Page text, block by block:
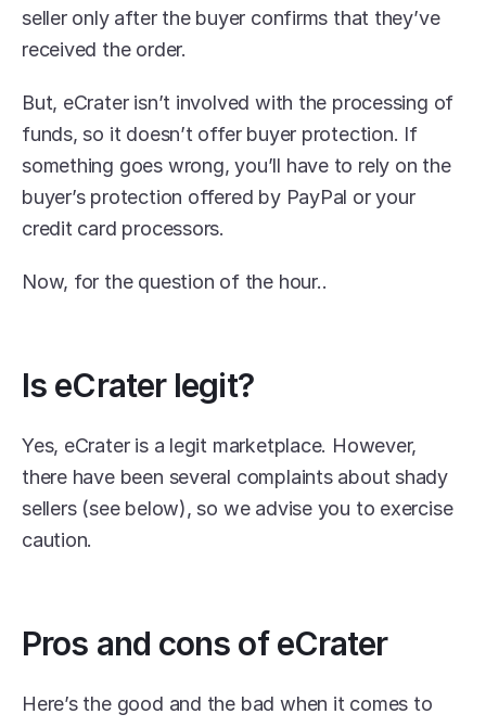
seller only after the buyer confirms that they’ve
received the order.
But, eCrater isn’t involved with the processing of
funds, so it doesn’t offer buyer protection. If
something goes wrong, you’ll have to rely on the
buyer’s protection offered by PayPal or your
credit card processors.
Now, for the question of the hour..
Is eCrater legit?
Yes, eCrater is a legit marketplace. However,
there have been several complaints about shady
sellers (see below), so we advise you to exercise
caution.
Pros and cons of eCrater
Here’s the good and the bad when it comes to